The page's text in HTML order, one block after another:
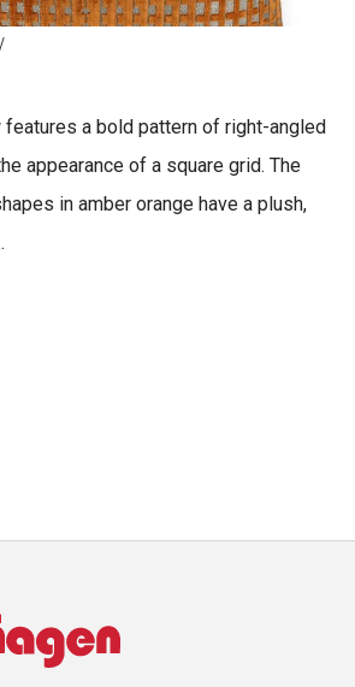
a bold pattern of right-angled
appearance of a square grid. The
in amber orange have a plush,